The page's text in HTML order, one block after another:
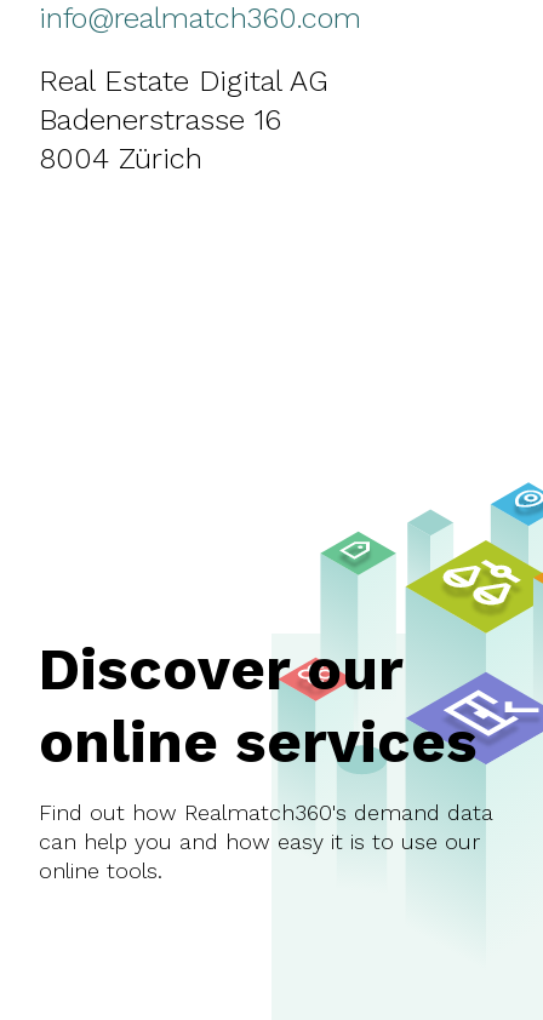
info@realmatch360.com
Real Estate Digital AG
Badenerstrasse 16
8004 Zürich
Discover our
online services
Find out how Realmatch360's demand data
can help you and how easy it is to use our
online tools.